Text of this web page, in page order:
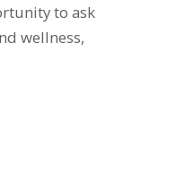
to ask
wellness,